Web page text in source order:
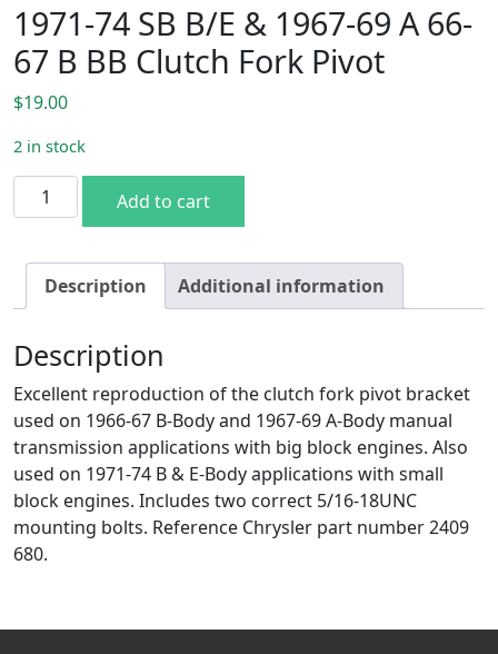
1971-74 SB B/E & 1967-69 A 66-
67 B BB Clutch Fork Pivot
$19.00
2 in stock
1971-74 SB B/E & 1967-69 A 66-67 B BB Clutch Fork Pivot
Add to cart
Description Additional information
Description
Excellent reproduction of the clutch fork pivot bracket
used on 1966-67 B-Body and 1967-69 A-Body manual
transmission applications with big block engines. Also
used on 1971-74 B & E-Body applications with small
block engines. Includes two correct 5/16-18UNC
mounting bolts. Reference Chrysler part number 2409
680.